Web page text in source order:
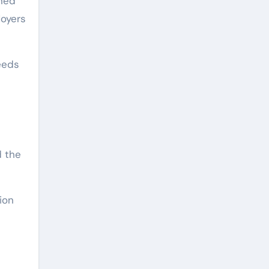
the